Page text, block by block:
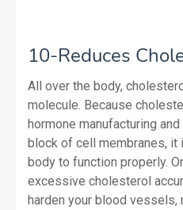
10-Reduces
All over the body,
molecule. Because
hormone manufacturing
block of cell membranes, it
body to function properly.
excessive cholesterol
harden your blood